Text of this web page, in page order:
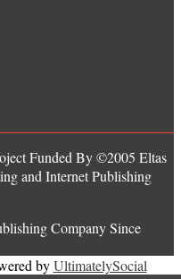
Funded By ©2005 Eltas
and Internet Publishing
Company Since
byUltimatelySocial